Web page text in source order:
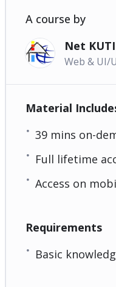
A course by
Net KUTI
Web & UI/
Material
39 mins on-
Full lifetime
Access on
Requirements
Basic